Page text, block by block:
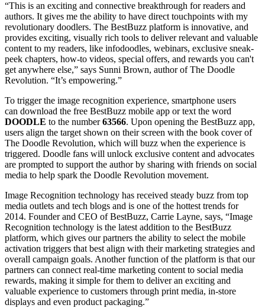
“This is an exciting and connective breakthrough for readers and
authors. It gives me the ability to have direct touchpoints with my
revolutionary doodlers. The BestBuzz platform is innovative, and
provides exciting, visually rich tools to deliver relevant and valuable
content to my readers, like infodoodles, webinars, exclusive sneak-
peek chapters, how-to videos, special offers, and rewards you can't
get anywhere else,” says Sunni Brown, author of The Doodle
Revolution. “It’s empowering.”
To trigger the image recognition experience, smartphone users
can download the free BestBuzz mobile app or text the word
DOODLE to the number63566. Upon opening the BestBuzz app,
users align the target shown on their screen with the book cover of
The Doodle Revolution, which will buzz when the experience is
triggered. Doodle fans will unlock exclusive content and advocates
are prompted to support the author by sharing with friends on social
media to help spark the Doodle Revolution movement.
Image Recognition technology has received steady buzz from top
media outlets and tech blogs and is one of the hottest trends for
2014. Founder and CEO of BestBuzz, Carrie Layne, says, “Image
Recognition technology is the latest addition to the BestBuzz
platform, which gives our partners the ability to select the mobile
activation triggers that best align with their marketing strategies and
overall campaign goals. Another function of the platform is that our
partners can connect real-time marketing content to social media
rewards, making it simple for them to deliver an exciting and
valuable experience to customers through print media, in-store
displays and even product packaging.”